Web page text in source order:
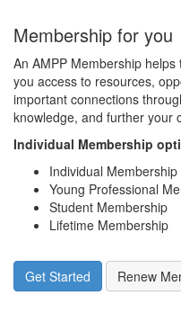
Membership for you
An AMPP Membership
you access to resources,
important connections
knowledge, and further your
Individual Membership
Individual Membership
Young Professional
Student Membership
Lifetime Membership
Get Started Renew